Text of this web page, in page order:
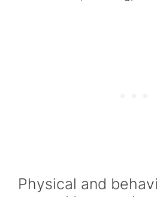
Physical and